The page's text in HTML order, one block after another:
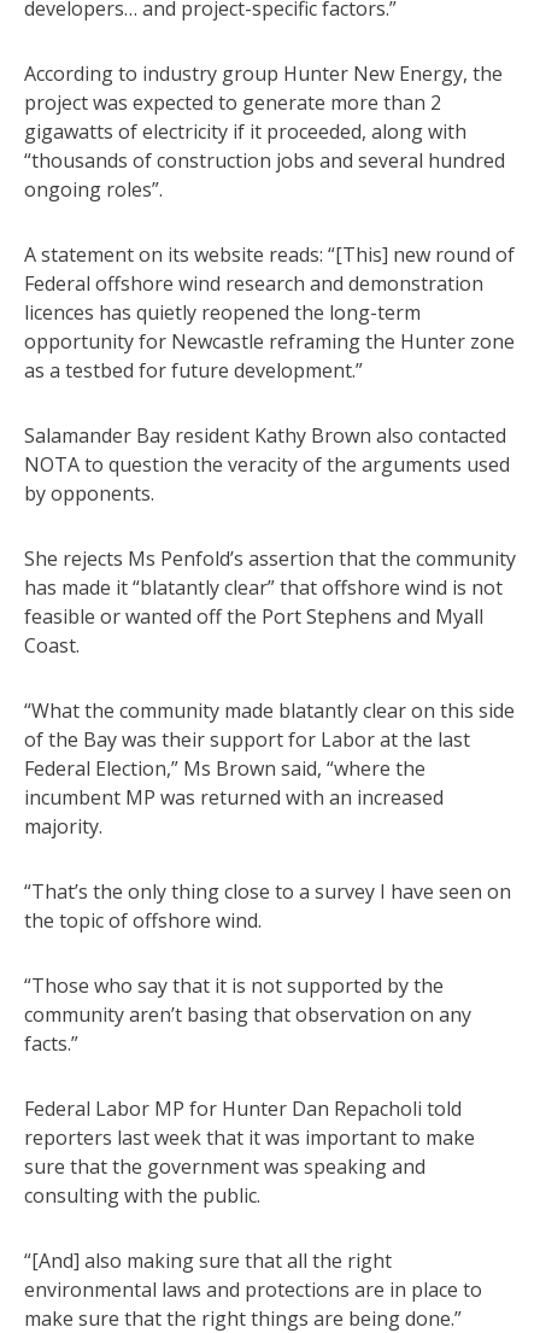
developers… and project-specific factors.”
According to industry group Hunter New Energy, the
project was expected to generate more than 2
gigawatts of electricity if it proceeded, along with
“thousands of construction jobs and several hundred
ongoing roles”.
A statement on its website reads: “[This] new round of
Federal offshore wind research and demonstration
licences has quietly reopened the long-term
opportunity for Newcastle reframing the Hunter zone
as a testbed for future development.”
Salamander Bay resident Kathy Brown also contacted
NOTA to question the veracity of the arguments used
by opponents.
She rejects Ms Penfold’s assertion that the community
has made it “blatantly clear” that offshore wind is not
feasible or wanted off the Port Stephens and Myall
Coast.
“What the community made blatantly clear on this side
of the Bay was their support for Labor at the last
Federal Election,” Ms Brown said, “where the
incumbent MP was returned with an increased
majority.
“That’s the only thing close to a survey I have seen on
the topic of offshore wind.
“Those who say that it is not supported by the
community aren’t basing that observation on any
facts.”
Federal Labor MP for Hunter Dan Repacholi told
reporters last week that it was important to make
sure that the government was speaking and
consulting with the public.
“[And] also making sure that all the right
environmental laws and protections are in place to
make sure that the right things are being done.”